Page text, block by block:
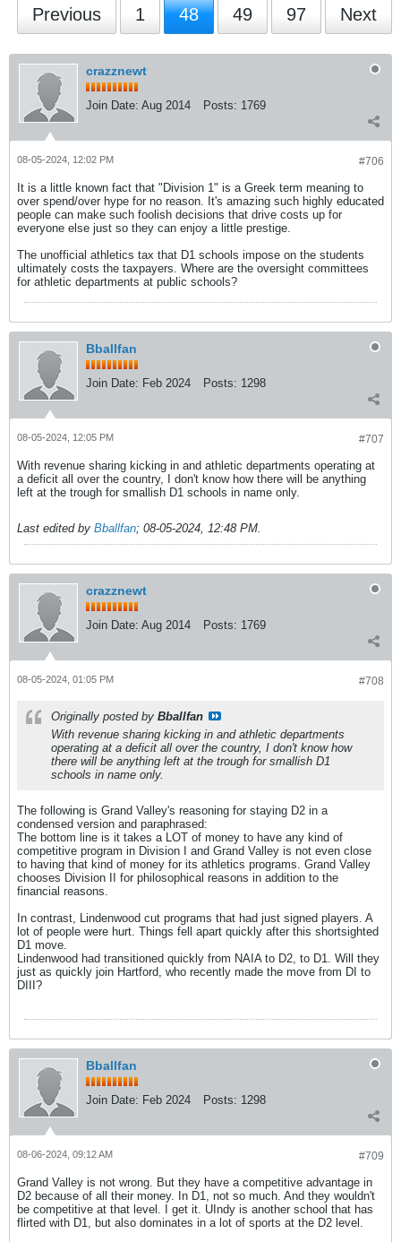
Previous 1 48 49 97 Next
crazznewt
Join Date: Aug 2014 Posts: 1769
#706
08-05-2024, 12:02 PM
It is a little known fact that "Division 1" is a Greek term meaning to
over spend/over hype for no reason. It's amazing such highly educated
people can make such foolish decisions that drive costs up for
everyone else just so they can enjoy a little prestige.
The unofficial athletics tax that D1 schools impose on the students
ultimately costs the taxpayers. Where are the oversight committees
for athletic departments at public schools?
Bballfan
Join Date: Feb 2024 Posts: 1298
#707
08-05-2024, 12:05 PM
With revenue sharing kicking in and athletic departments operating at
a deficit all over the country, I don't know how there will be anything
left at the trough for smallish D1 schools in name only.
Last edited by Bballfan; 08-05-2024, 12:48 PM.
crazznewt
Join Date: Aug 2014 Posts: 1769
#708
08-05-2024, 01:05 PM
Originally posted by Bballfan
With revenue sharing kicking in and athletic departments
operating at a deficit all over the country, I don't know how
there will be anything left at the trough for smallish D1
schools in name only.
The following is Grand Valley's reasoning for staying D2 in a
condensed version and paraphrased:
The bottom line is it takes a LOT of money to have any kind of
competitive program in Division I and Grand Valley is not even close
to having that kind of money for its athletics programs. Grand Valley
chooses Division II for philosophical reasons in addition to the
financial reasons.
In contrast, Lindenwood cut programs that had just signed players. A
lot of people were hurt. Things fell apart quickly after this shortsighted
D1 move.
Lindenwood had transitioned quickly from NAIA to D2, to D1. Will they
just as quickly join Hartford, who recently made the move from DI to
DIII?
Bballfan
Join Date: Feb 2024 Posts: 1298
#709
08-06-2024, 09:12 AM
Grand Valley is not wrong. But they have a competitive advantage in
D2 because of all their money. In D1, not so much. And they wouldn't
be competitive at that level. I get it. UIndy is another school that has
flirted with D1, but also dominates in a lot of sports at the D2 level.